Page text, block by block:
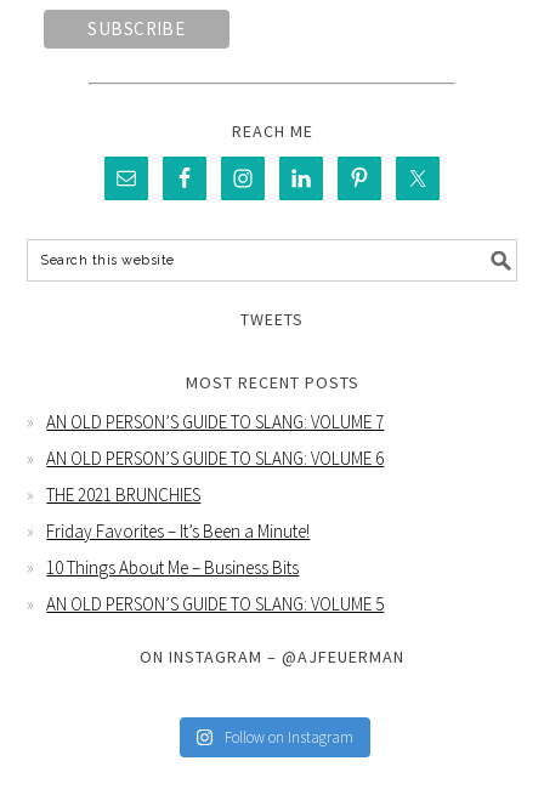
REACH ME
TWEETS
MOST RECENT POSTS
AN OLD PERSON’S GUIDE TO SLANG: VOLUME 7
AN OLD PERSON’S GUIDE TO SLANG: VOLUME 6
THE 2021 BRUNCHIES
Friday Favorites – It’s Been a Minute!
10 Things About Me – Business Bits
AN OLD PERSON’S GUIDE TO SLANG: VOLUME 5
ON INSTAGRAM – @AJFEUERMAN
Follow on Instagram